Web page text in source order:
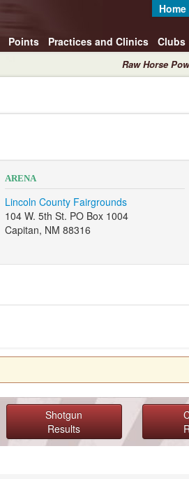
Home
Points Practices and Clinics Clubs
Raw Horse
ARENA
Lincoln County Fairgrounds
104 W. 5th St. PO Box 1004
Capitan, NM 88316
Shotgun
Results